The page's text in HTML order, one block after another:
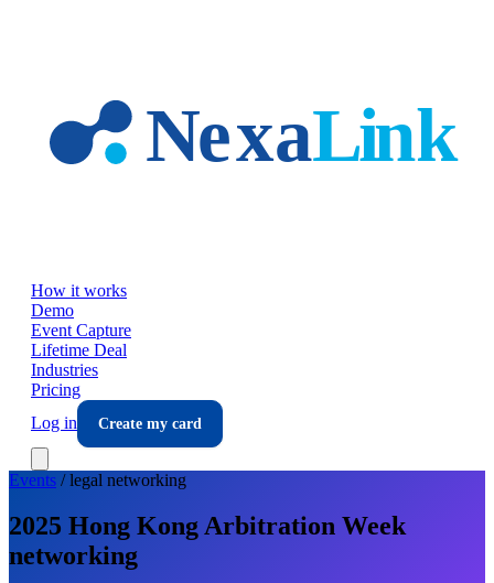
How it works
Demo
Event Capture
Lifetime Deal
Industries
Pricing
Log in
Create my card
Events /legal networking
2025 Hong Kong Arbitration Week
networking